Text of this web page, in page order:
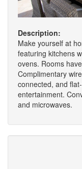
Description:
Make yourself at
featuring kitchens
ovens. Rooms
Complimentary
connected, and
entertainment.
and microwaves.